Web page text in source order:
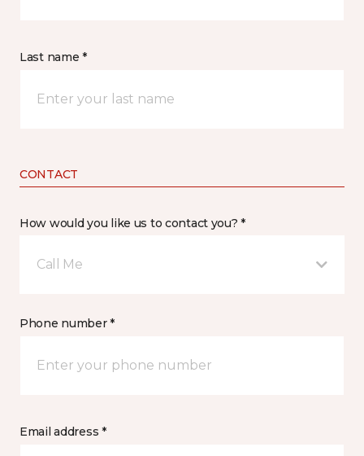
Last name *
CONTACT
How would you like us to contact you? *
Call Me
Phone number *
Email address *